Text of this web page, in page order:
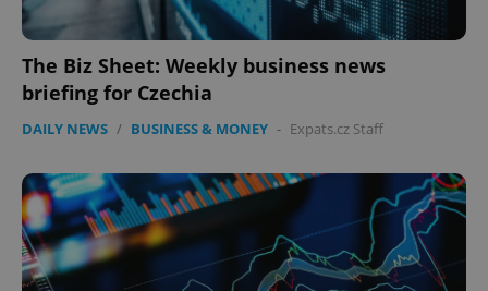
The Biz Sheet: Weekly business news
briefing for Czechia
DAILY NEWS / BUSINESS & MONEY - Expats.cz Staff